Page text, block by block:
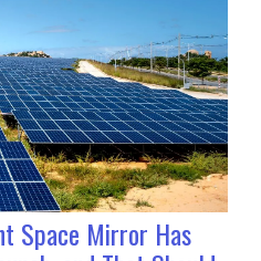
Space Mirror Has